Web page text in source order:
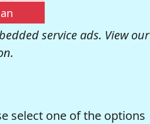
service ads. View our
select one of the options